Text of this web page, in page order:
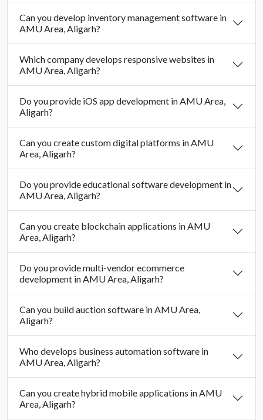
Can you develop inventory management software in
AMU Area, Aligarh?
Which company develops responsive websites in
AMU Area, Aligarh?
Do you provide iOS app development in AMU Area,
Aligarh?
Can you create custom digital platforms in AMU
Area, Aligarh?
Do you provide educational software development in
AMU Area, Aligarh?
Can you create blockchain applications in AMU
Area, Aligarh?
Do you provide multi-vendor ecommerce
development in AMU Area, Aligarh?
Can you build auction software in AMU Area,
Aligarh?
Who develops business automation software in
AMU Area, Aligarh?
Can you create hybrid mobile applications in AMU
Area, Aligarh?